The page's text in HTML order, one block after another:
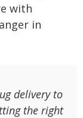
with
in
delivery to
the right